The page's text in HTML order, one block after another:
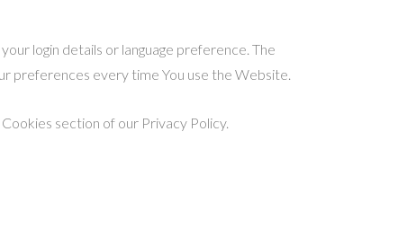
login details or language preference. The
preferences every time You use the Website.
section of our Privacy Policy.